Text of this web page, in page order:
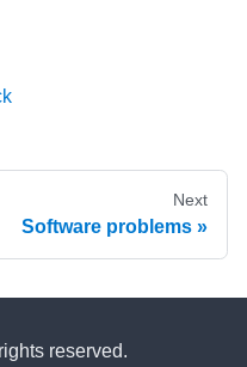
Next
Software problems
reserved.